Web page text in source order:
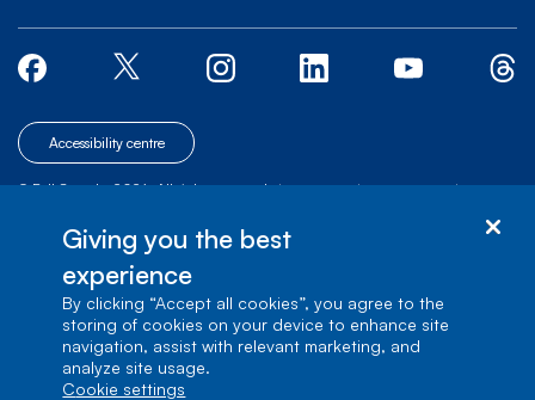
Accessibility centre
© Bell Canada, 2026. All rights reserved.| | |
Verdun, Québec, H3E 3B3
Giving you the best
experience
By clicking “Accept all cookies”, you agree to the
storing of cookies on your device to enhance site
navigation, assist with relevant marketing, and
analyze site usage.
cookie settings